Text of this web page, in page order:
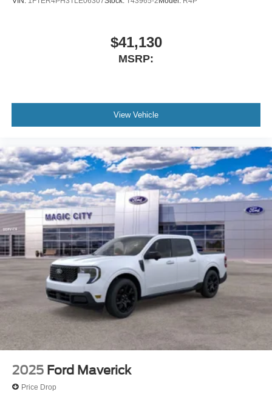
$41,130
MSRP:
View Vehicle
2025 Ford Maverick
Price Drop